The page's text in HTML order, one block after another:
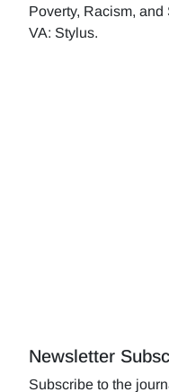
Poverty, Racism,
VA: Stylus.
Newsletter
Subscribe to the